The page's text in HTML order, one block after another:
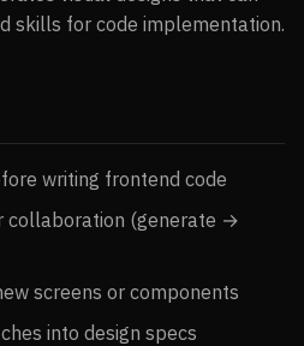
skills for code implementation.
writing frontend code
collaboration (generate →
screens or components
into design specs